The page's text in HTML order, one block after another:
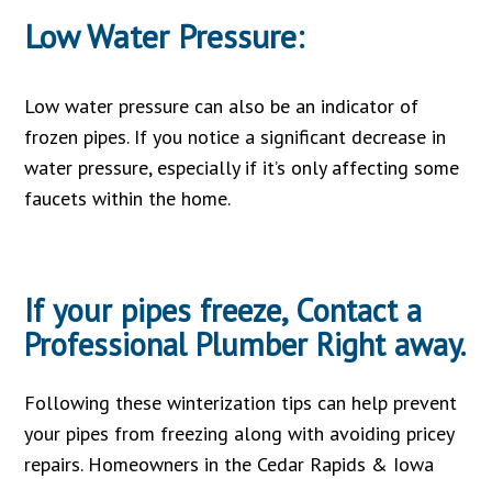
Low Water Pressure:
Low water pressure can also be an indicator of
frozen pipes. If you notice a significant decrease in
water pressure, especially if it’s only affecting some
faucets within the home.
If your pipes freeze, Contacta
Professional Plumber Right away.
Following these winterization tips can help prevent
your pipes from freezing along with avoiding pricey
repairs. Homeowners in the Cedar Rapids & Iowa